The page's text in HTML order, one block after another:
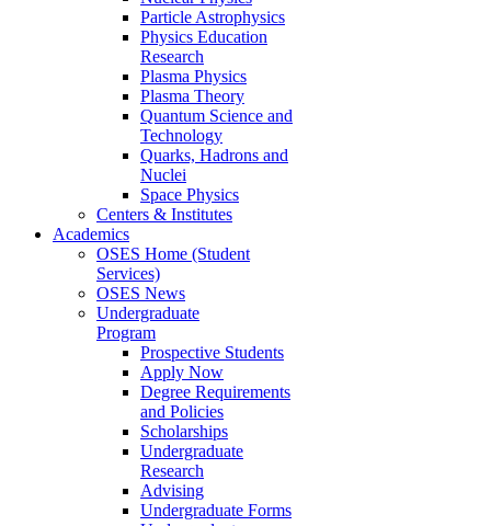
Particle Astrophysics
Physics Education
Research
Plasma Physics
Plasma Theory
Quantum Science and
Technology
Quarks, Hadrons and
Nuclei
Space Physics
Centers & Institutes
Academics
OSES Home (Student
Services)
OSES News
Undergraduate
Program
Prospective Students
Apply Now
Degree Requirements
and Policies
Scholarships
Undergraduate
Research
Advising
Undergraduate Forms